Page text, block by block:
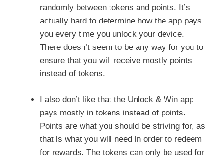
randomly between tokens and points. It’s
actually hard to determine how the app pays
you every time you unlock your device.
There doesn’t seem to be any way for you to
ensure that you will receive mostly points
instead of tokens.
I also don’t like that the Unlock & Win app
pays mostly in tokens instead of points.
Points are what you should be striving for, as
that is what you will need in order to redeem
for rewards. The tokens can only be used for